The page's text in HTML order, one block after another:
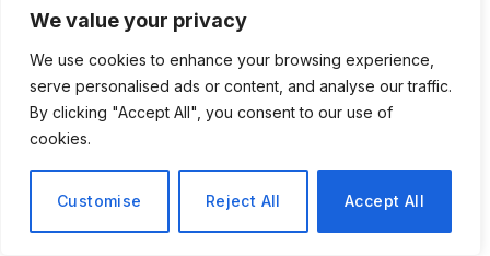
We value your privacy
We use cookies to enhance your browsing experience,
serve personalised ads or content, and analyse our traffic.
By clicking "Accept All", you consent to our use of
cookies.
Customise Reject All Accept All
Media Presence, and Online
June 11, 2026